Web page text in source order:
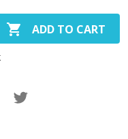
 ADD TO CART